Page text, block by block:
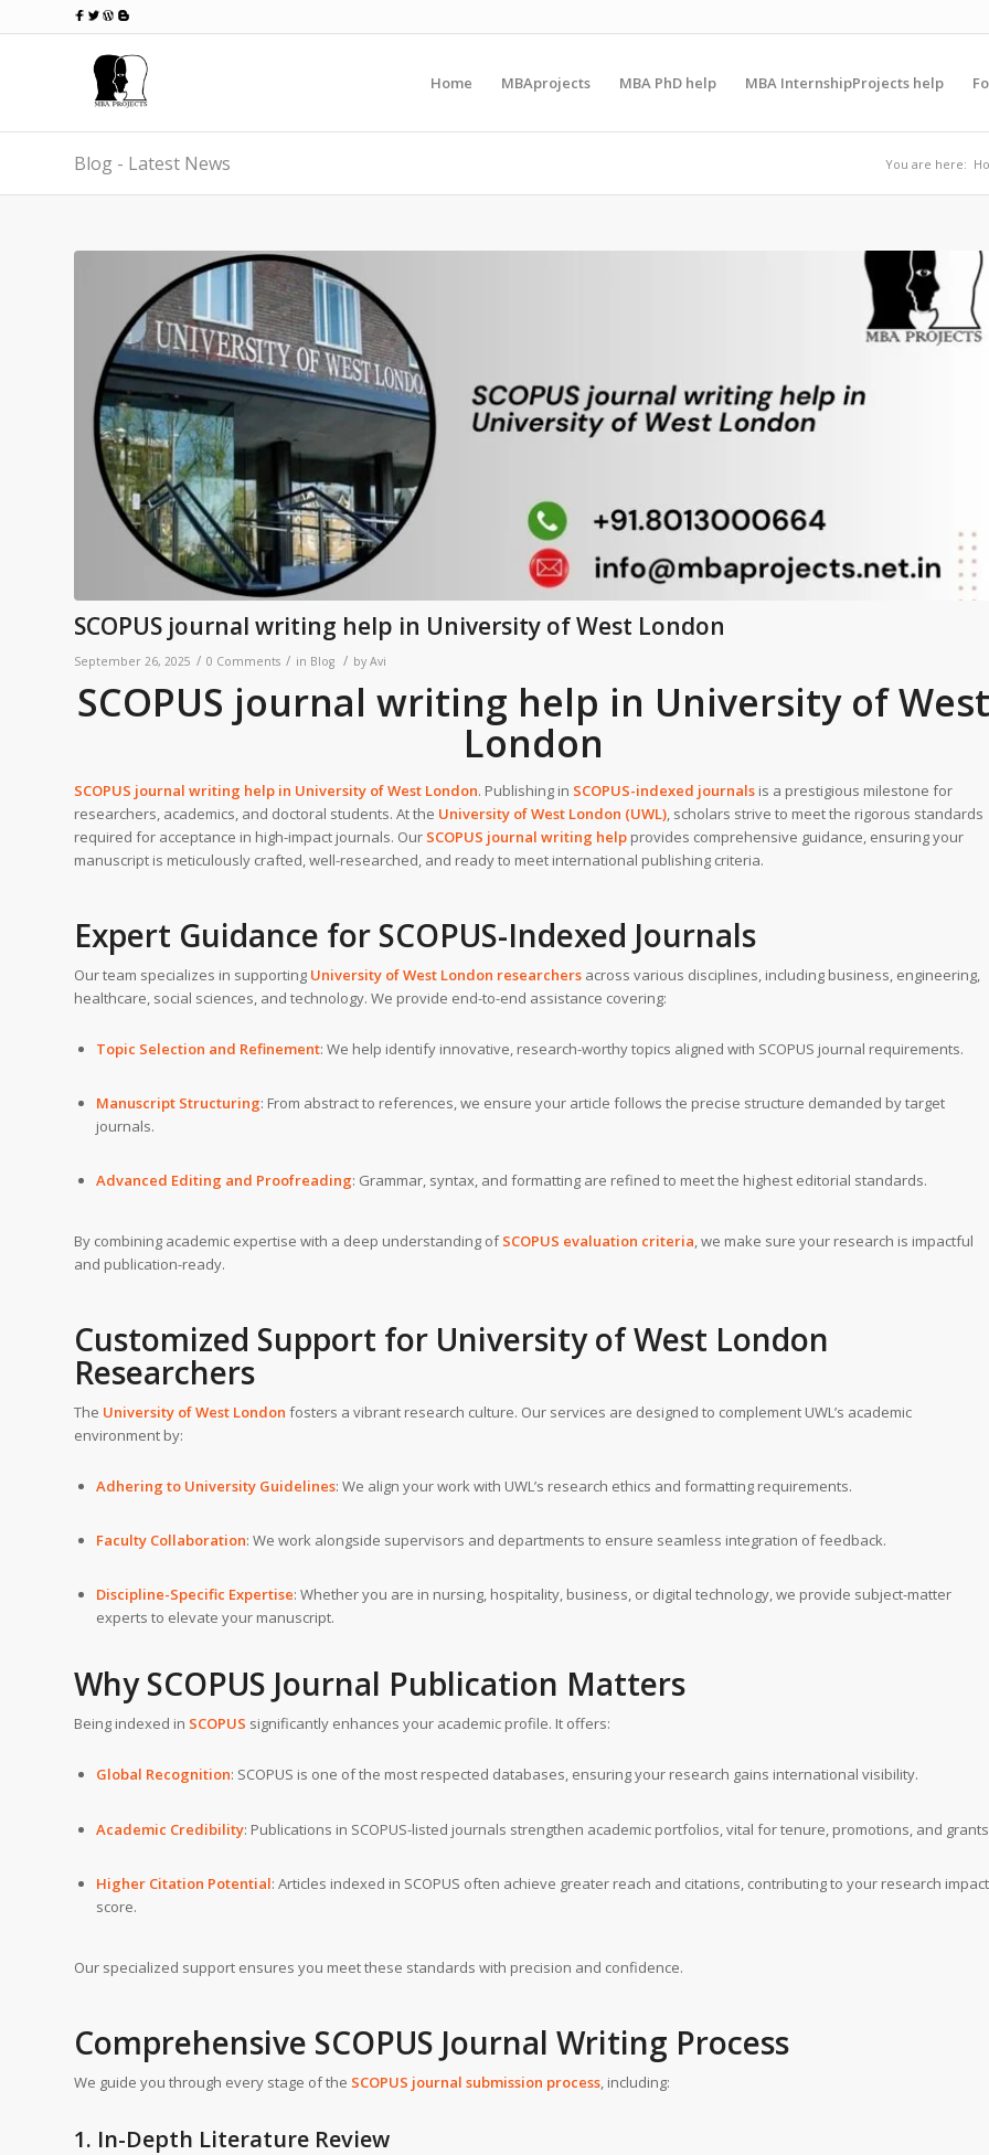
Home MBAprojects MBA PhD help MBA InternshipProjects help
Blog - Latest News You are here:
SCOPUS journal writing help in University of West London
September 26, 2025 / 0 Comments / in Blog / by Avi
SCOPUS journal writing help in University of
London
SCOPUS journal writing help in University of West London. Publishing in SCOPUS-indexed journals is a prestigious milestone for
researchers, academics, and doctoral students. At the University of West London (UWL) , scholars strive to meet the rigorous standards
required for acceptance in high-impact journals. Our SCOPUS journal writing help provides comprehensive guidance, ensuring your
manuscript is meticulously crafted, well-researched, and ready to meet international publishing criteria.
Expert Guidance for SCOPUS-Indexed Journals
Our team specializes in supporting University of West London researchers across various disciplines, including business, engineering,
healthcare, social sciences, and technology. We provide end-to-end assistance covering:
Topic Selection and Refinement: We help identify innovative, research-worthy topics aligned with SCOPUS journal requirements.
Manuscript Structuring: From abstract to references, we ensure your article follows the precise structure demanded by target
journals.
Advanced Editing and Proofreading: Grammar, syntax, and formatting are refined to meet the highest editorial standards.
By combining academic expertise with a deep understanding ofSCOPUS evaluation criteria, we make sure your research is impactful
and publication-ready.
Customized Support for University of West London
Researchers
The University of West London fosters a vibrant research culture. Our services are designed to complement UWL’s academic
environment by:
Adhering to University Guidelines: We align your work with UWL’s research ethics and formatting requirements.
Faculty Collaboration: We work alongside supervisors and departments to ensure seamless integration of feedback.
Discipline-Specific Expertise: Whether you are in nursing, hospitality, business, or digital technology, we provide subject-matter
experts to elevate your manuscript.
Why SCOPUS Journal Publication Matters
Being indexed in SCOPUS significantly enhances your academic profile. It offers:
Global Recognition: SCOPUS is one of the most respected databases, ensuring your research gains international visibility.
Academic Credibility: Publications in SCOPUS-listed journals strengthen academic portfolios, vital for tenure, promotions, and
Higher Citation Potential: Articles indexed in SCOPUS often achieve greater reach and citations, contributing to your research impact
score.
Our specialized support ensures you meet these standards with precision and confidence.
Comprehensive SCOPUS Journal Writing Process
We guide you through every stage of the SCOPUS journal submission process, including:
1. In-Depth Literature Review